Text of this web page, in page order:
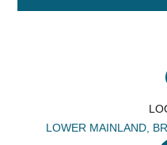
LOWER MAINLAND,